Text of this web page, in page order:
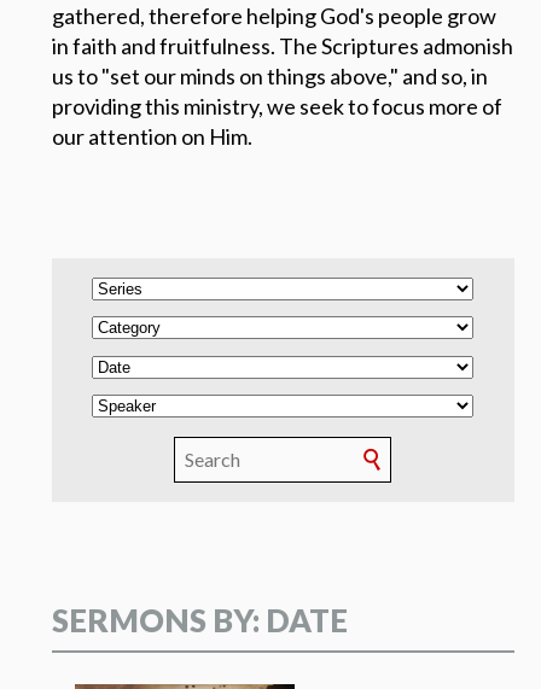
gathered, therefore helping God's people grow
in faith and fruitfulness. The Scriptures admonish
us to "set our minds on things above," and so, in
providing this ministry, we seek to focus more of
our attention on Him.
SERMONS BY: DATE